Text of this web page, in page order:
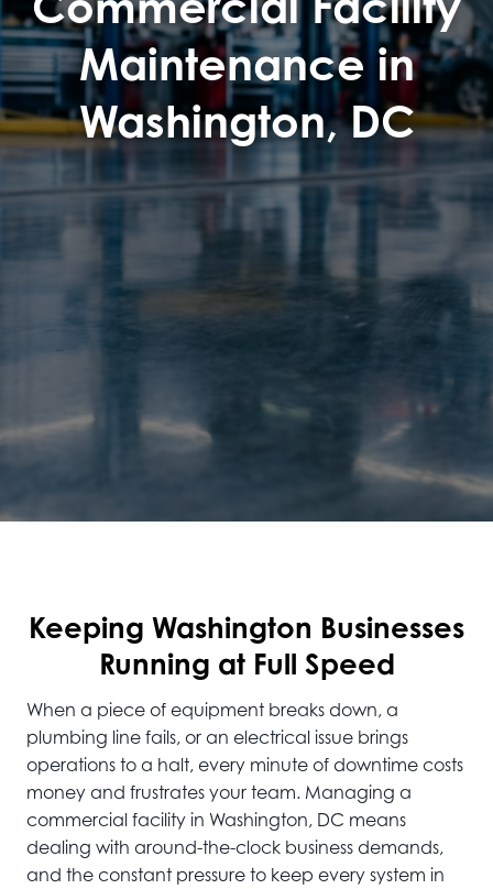
Maintenance in
Washington, DC
Keeping Washington Businesses
Running at Full Speed
When a piece of equipment breaks down, a
plumbing line fails, or an electrical issue brings
operations to a halt, every minute of downtime costs
money and frustrates your team. Managing a
commercial facility in Washington, DC means
dealing with around-the-clock business demands,
and the constant pressure to keep every system in